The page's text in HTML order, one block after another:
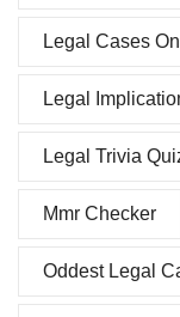
Legal Cases
Legal
Legal Trivia
Mmr Checker
Oddest Legal